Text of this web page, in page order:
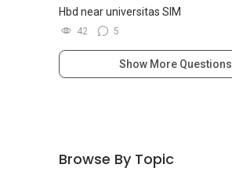
Hbd near universitas SIM
42 5
Show More Questions
Browse By Topic